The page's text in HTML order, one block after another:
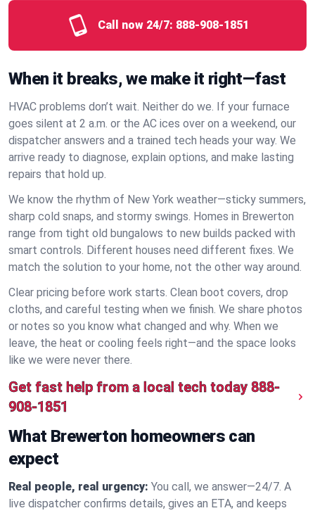
Call now 24/7: 888-908-1851
When it breaks, we make it right—fast
HVAC problems don’t wait. Neither do we. If your furnace
goes silent at 2 a.m. or the AC ices over on a weekend, our
dispatcher answers and a trained tech heads your way. We
arrive ready to diagnose, explain options, and make lasting
repairs that hold up.
We know the rhythm of New York weather—sticky summers,
sharp cold snaps, and stormy swings. Homes in Brewerton
range from tight old bungalows to new builds packed with
smart controls. Different houses need different fixes. We
match the solution to your home, not the other way around.
Clear pricing before work starts. Clean boot covers, drop
cloths, and careful testing when we finish. We share photos
or notes so you know what changed and why. When we
leave, the heat or cooling feels right—and the space looks
like we were never there.
Get fast help from a local tech today 888-
908-1851
What Brewerton homeowners can
expect
Real people, real urgency: You call, we answer—24/7. A
live dispatcher confirms details, gives an ETA, and keeps